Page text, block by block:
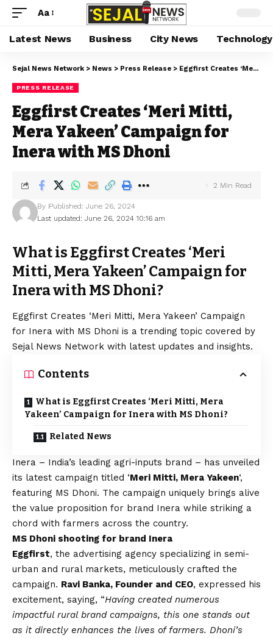
Aa
Latest News Business City News Technology
Sejal News Network > News > Press Release > Eggfirst Creates ‘Meri Mitti, Mera Yakeen’ Campaign for Inera with MS Dhoni
PRESS RELEASE
Eggfirst Creates ‘Meri Mitti,
Mera Yakeen’ Campaign for
Inera with MS Dhoni
Last updated: June 26, 2024 10:16 am
By Published: June 26, 2024
2 Min Read
What is Eggfirst Creates ‘Meri
Mitti, Mera Yakeen’ Campaign for
Inera with MS Dhoni?
Eggfirst Creates ‘Meri Mitti, Mera Yakeen’ Campaign
for Inera with MS Dhoni is a trending topic covered by
Sejal News Network with latest updates and insights.
Contents
What is Eggfirst Creates ‘Meri Mitti, Mera
Yakeen’ Campaign for Inera with MS Dhoni?
Related News
Inera – India’s leading agri-inputs brand – has unveiled
its latest campaign titled ‘Meri Mitti, Mera Yakeen‘,
featuring MS Dhoni. The campaign uniquely brings alive
the value proposition for brand Inera while striking a
chord with farmers across the country.
MS Dhoni shooting for brand Inera
Eggfirst, the advertising agency specializing in semi-
urban and rural markets, meticulously crafted the
campaign. Ravi Banka, Founder and CEO, expressed his
excitement, saying, “Having created numerous
impactful rural brand campaigns, this one stands out
as it directly enhances the lives of farmers. Dhoni’s